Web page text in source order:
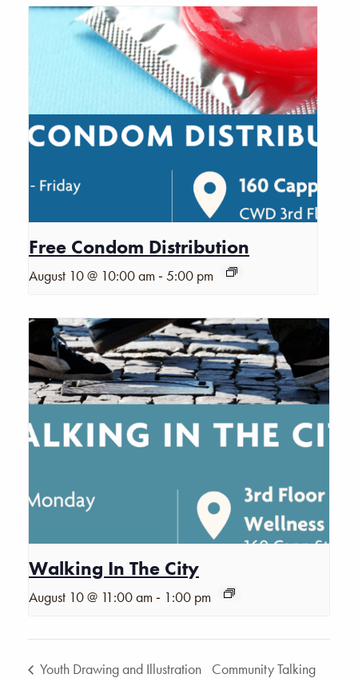
Free Condom Distribution
August 10 @ 10:00 am -5:00 pm
Walking In The City
August 10 @ 11:00 am - 1:00 pm
Youth Drawing and Illustration
Community Talking